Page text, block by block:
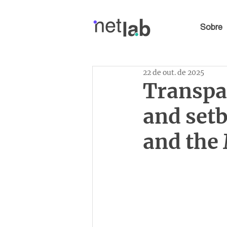
Sobre
and
and the
22 de out. de 2025